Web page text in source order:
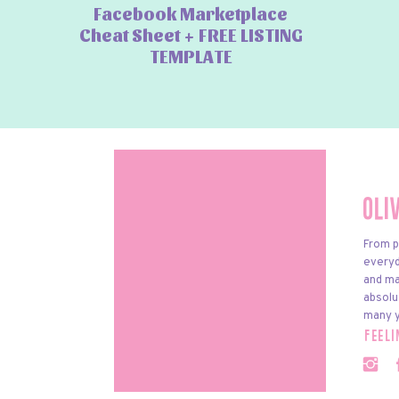
Facebook Marketplace
Cheat Sheet + FREE LISTING
TEMPLATE
From
and
many